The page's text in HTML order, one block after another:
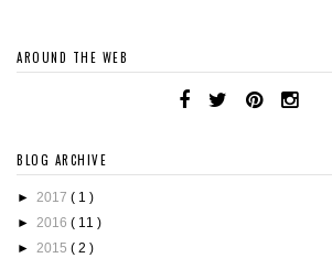
AROUND THE WEB
BLOG ARCHIVE
► 2017 ( 1 )
► 2016 ( 11 )
► 2015 ( 2 )